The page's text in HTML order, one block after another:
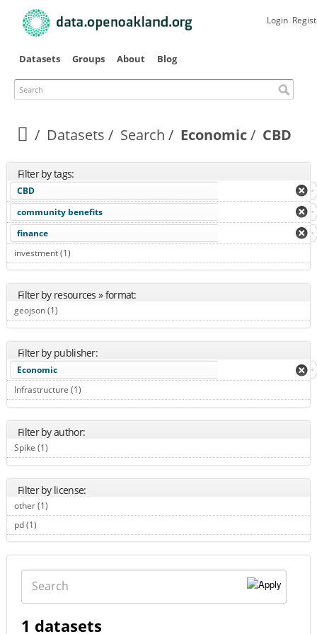
main
Datasets Groups About Blog
Search
Login
Datasets Search Economic CBD
Filter by tags:
CBD
community benefits
finance
investment (1)
Filter by resources » format:
geojson (1)
Filter by publisher:
Economic
Infrastructure (1)
Filter by author:
Spike (1)
Filter by license:
other (1)
pd (1)
1 datasets
Search